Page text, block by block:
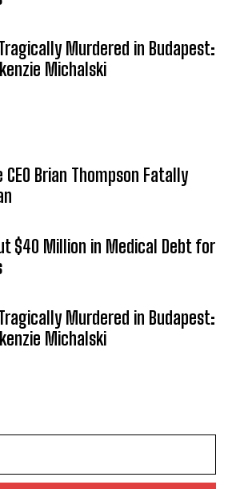
Murdered in Budapest:
Michalski
Brian Thompson Fatally
$40 Million in Medical Debt for
Murdered in Budapest:
Michalski